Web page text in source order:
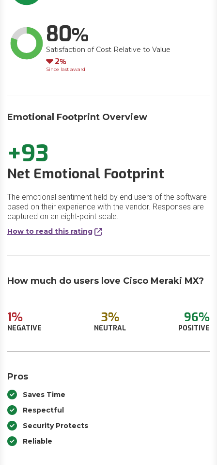
80
Satisfaction of Cost Relative to Value
Down
2
Since last award
Emotional Footprint Overview
+93
Net Emotional Footprint
The emotional sentiment held by end users of the software
based on their experience with the vendor. Responses are
captured on an eight-point scale.
How to read this rating
How much do users love Cisco Meraki MX?
1%
NEGATIVE
3%
NEUTRAL
96%
POSITIVE
Pros
Saves Time
Respectful
Security Protects
Reliable